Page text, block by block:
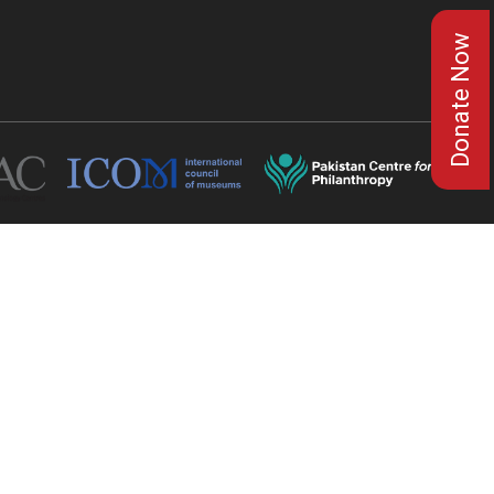
Donate Now